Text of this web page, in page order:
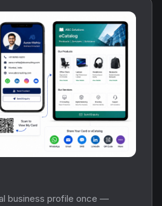
business profile once —